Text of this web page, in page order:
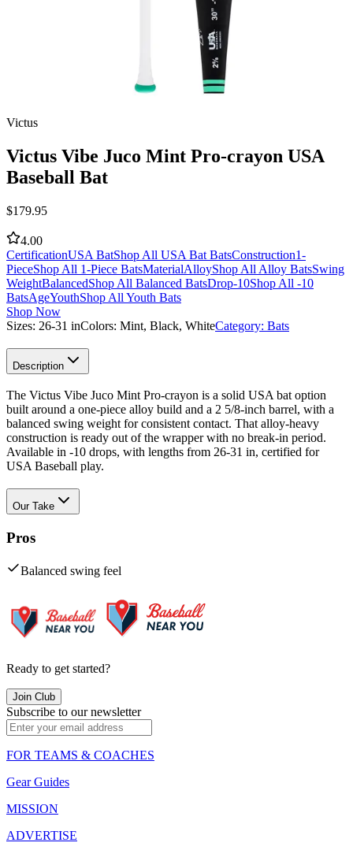
Victus
Victus Vibe Juco Mint Pro-crayon USA
Baseball Bat
$179.95
4.00
CertificationUSA BatShop All USA Bat BatsConstruction1-
PieceShop All 1-Piece BatsMaterialAlloyShop All Alloy BatsSwing
WeightBalancedShop All Balanced BatsDrop-10Shop All -10
BatsAgeYouthShop All Youth Bats
Shop Now
Sizes: 26-31 inColors: Mint, Black, WhiteCategory: Bats
Description
The Victus Vibe Juco Mint Pro-crayon is a solid USA bat option
built around a one-piece alloy build and a 2 5/8-inch barrel, with a
balanced swing weight for consistent contact. That alloy-heavy
construction is ready out of the wrapper with no break-in period.
Available in -10 drops, with lengths from 26-31 in, certified for
USA Baseball play.
Our Take
Pros
Balanced swing feel
Ready to get started?
Join Club
Subscribe to our newsletter
FOR TEAMS & COACHES
Gear Guides
MISSION
ADVERTISE